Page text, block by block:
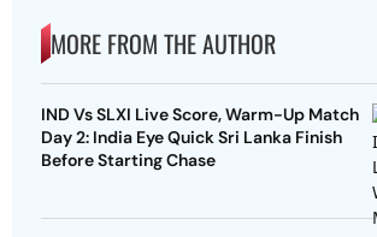
MORE FROM THE AUTHOR
IND Vs SLXI Live Score, Warm-Up Match
Day 2: India Eye Quick Sri Lanka Finish
Before Starting Chase